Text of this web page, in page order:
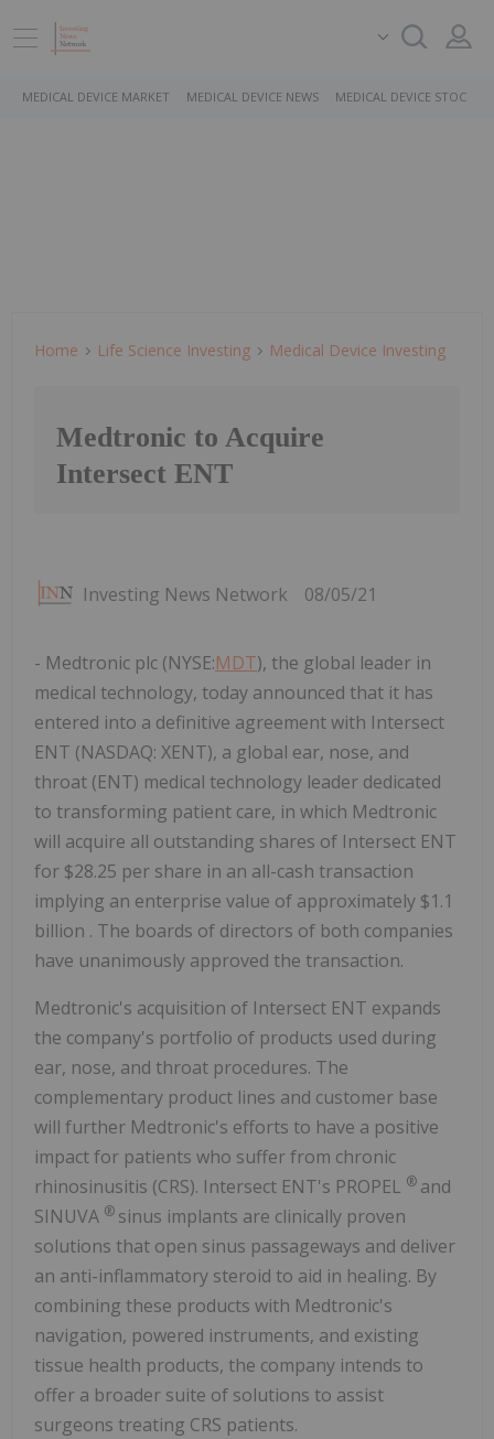
MEDICAL DEVICE MARKET MEDICAL DEVICE NEWS MEDICAL DEVICE STOCKS
Home Life Science Investing Medical Device Investing
Medtronic to Acquire
Intersect ENT
Investing News Network 08/05/21
- Medtronic plc (NYSE:MDT), the global leader in
medical technology, today announced that it has
entered into a definitive agreement with Intersect
ENT (NASDAQ: XENT), a global ear, nose, and
throat (ENT) medical technology leader dedicated
to transforming patient care, in which Medtronic
will acquire all outstanding shares of Intersect ENT
for $28.25 per share in an all-cash transaction
implying an enterprise value of approximately $1.1
billion . The boards of directors of both companies
have unanimously approved the transaction.
Medtronic's acquisition of Intersect ENT expands
the company's portfolio of products used during
ear, nose, and throat procedures. The
complementary product lines and customer base
will further Medtronic's efforts to have a positive
impact for patients who suffer from chronic
rhinosinusitis (CRS). Intersect ENT's PROPEL ® and
SINUVA ® sinus implants are clinically proven
solutions that open sinus passageways and deliver
an anti-inflammatory steroid to aid in healing. By
combining these products with Medtronic's
navigation, powered instruments, and existing
tissue health products, the company intends to
offer a broader suite of solutions to assist
surgeons treating CRS patients.